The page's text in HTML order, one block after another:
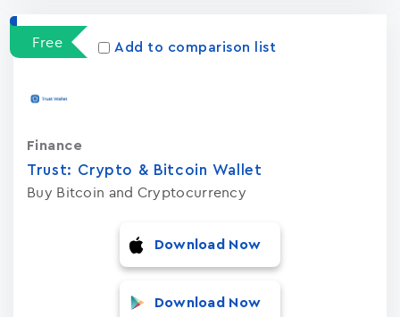
Free Add to comparison list
Trust: Crypto & Bitcoin Wallet
Buy Bitcoin and Cryptocurrency
Finance
Download Now
Download Now